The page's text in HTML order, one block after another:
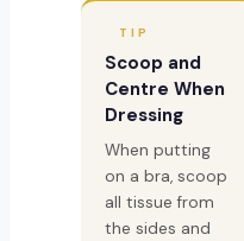
TIP
Scoop and
Centre When
Dressing
When putting
on a bra, scoop
all tissue from
the sides and